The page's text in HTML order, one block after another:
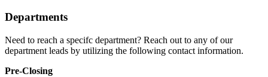
Departments
Need to reach a specifc department? Reach out to any of our
department leads by utilizing the following contact information.
Pre-Closing